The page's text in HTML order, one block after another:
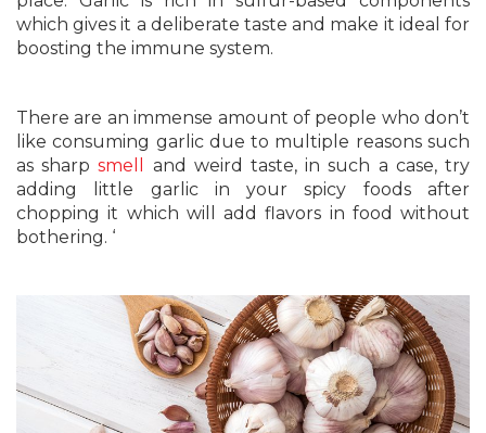
which gives it a deliberate taste and make it ideal for
boosting the immune system.
There are an immense amount of people who don’t
like consuming garlic due to multiple reasons such
as sharpsmell
and weird taste, in such a case, try
adding little garlic in your spicy foods after
chopping it which will add flavors in food without
bothering. ‘